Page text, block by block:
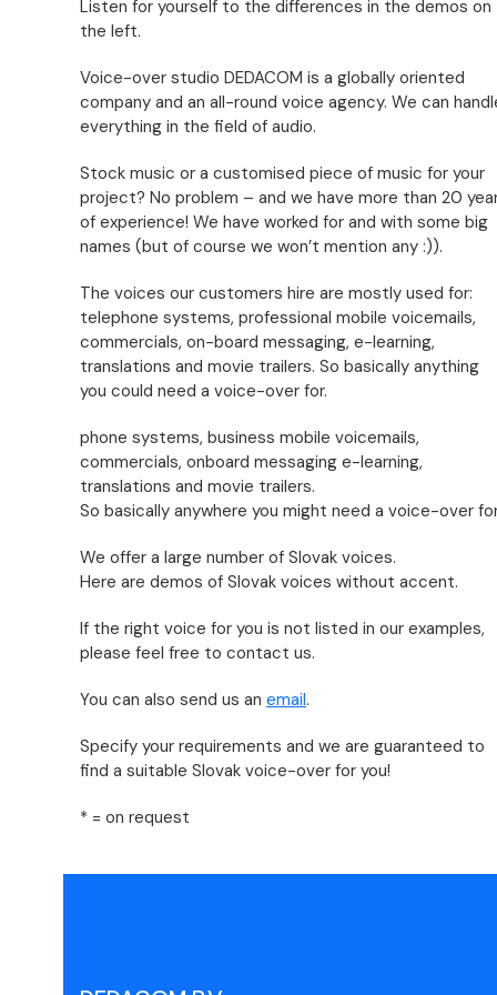
Listen for yourself to the differences in the demos on
the left.
Voice-over studio DEDACOM is a globally oriented
company and an all-round voice agency. We can
everything in the field of audio.
Stock music or a customised piece of music for your
project? No problem – and we have more than 20
of experience! We have worked for and with some big
names (but of course we won’t mention any :)).
The voices our customers hire are mostly used for:
telephone systems, professional mobile voicemails,
commercials, on-board messaging, e-learning,
translations and movie trailers. So basically anything
you could need a voice-over for.
phone systems, business mobile voicemails,
commercials, onboard messaging e-learning,
translations and movie trailers.
So basically anywhere you might need a voice-over
We offer a large number of Slovak voices.
Here are demos of Slovak voices without accent.
If the right voice for you is not listed in our examples,
please feel free to contact us.
You can also send us an email.
Specify your requirements and we are guaranteed to
find a suitable Slovak voice-over for you!
* = on request